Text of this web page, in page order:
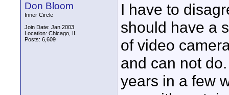
Don Bloom
Inner Circle
Join Date: Jan 2003
Location: Chicago, IL
Posts: 6,609
I have to
should have a
of video
and can not
years in a few